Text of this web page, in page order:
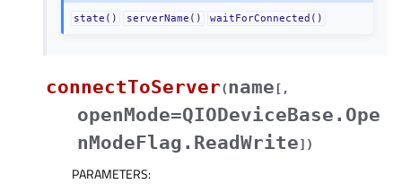
state() serverName() waitForConnected()
connectToServer(name [ ,
openMode=QIODeviceBase.Ope
nModeFlag.ReadWrite] )
PARAMETERS: